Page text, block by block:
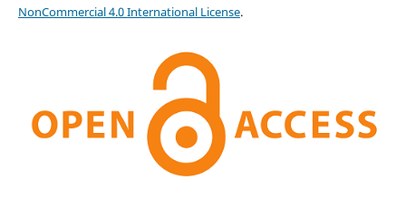
NonCommercial 4.0 International License.